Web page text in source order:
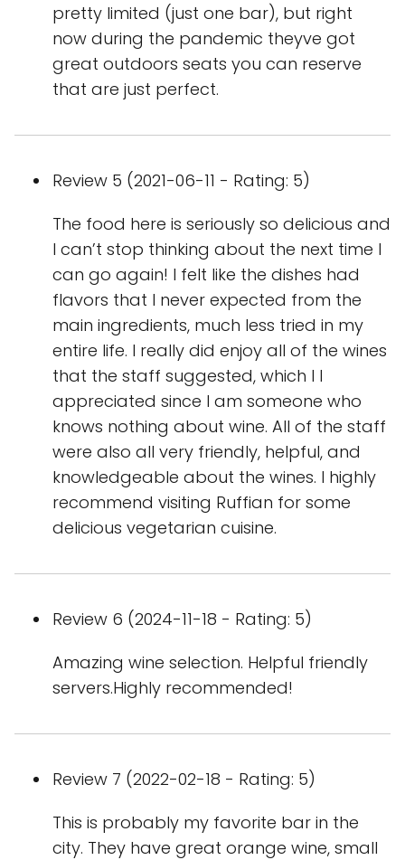
pretty limited (just one bar), but right
now during the pandemic theyve got
great outdoors seats you can reserve
that are just perfect.
Review 5 (2021-06-11 - Rating: 5)
The food here is seriously so delicious and
I can’t stop thinking about the next time I
can go again! I felt like the dishes had
flavors that I never expected from the
main ingredients, much less tried in my
entire life. I really did enjoy all of the wines
that the staff suggested, which I l
appreciated since I am someone who
knows nothing about wine. All of the staff
were also all very friendly, helpful, and
knowledgeable about the wines. I highly
recommend visiting Ruffian for some
delicious vegetarian cuisine.
Review 6 (2024-11-18 - Rating: 5)
Amazing wine selection. Helpful friendly
servers.Highly recommended!
Review 7 (2022-02-18 - Rating: 5)
This is probably my favorite bar in the
city. They have great orange wine, small